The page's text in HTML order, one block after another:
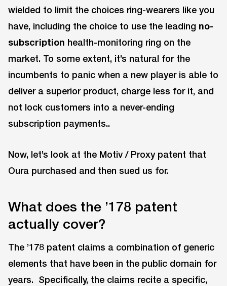
wielded to limit the choices ring-wearers like you
have, including the choice to use the leading no-
subscription health-monitoring ring on the
market. To some extent, it’s natural for the
incumbents to panic when a new player is able to
deliver a superior product, charge less for it, and
not lock customers into a never-ending
subscription payments..
Now, let’s look at the Motiv / Proxy patent that
Oura purchased and then sued us for.
What does the ’178 patent
actually cover?
The ’178 patent claims a combination of generic
elements that have been in the public domain for
years. Specifically, the claims recite a specific,